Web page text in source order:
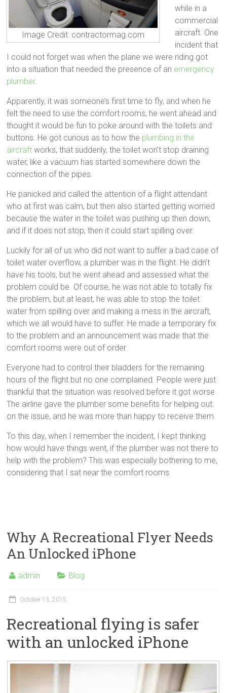
Image Credit: contractormag.com
while in a
commercial
aircraft. One
incident that
I could not forget was when the plane we were riding got
into a situation that needed the presence of an emergency
plumber.
Apparently, it was someone’s first time to fly, and when he
felt the need to use the comfort rooms, he went ahead and
thought it would be fun to poke around with the toilets and
buttons. He got curious as to how the plumbing in the
aircraft works, that suddenly, the toilet won’t stop draining
water, like a vacuum has started somewhere down the
connection of the pipes.
He panicked and called the attention of a flight attendant
who at first was calm, but then also started getting worried
because the water in the toilet was pushing up then down,
and if it does not stop, then it could start spilling over.
Luckily for all of us who did not want to suffer a bad case of
toilet water overflow, a plumber was in the flight. He didn’t
have his tools, but he went ahead and assessed what the
problem could be. Of course, he was not able to totally fix
the problem, but at least, he was able to stop the toilet
water from spilling over and making a mess in the aircraft,
which we all would have to suffer. He made a temporary fix
to the problem and an announcement was made that the
comfort rooms were out of order.
Everyone had to control their bladders for the remaining
hours of the flight but no one complained. People were just
thankful that the situation was resolved before it got worse.
The airline gave the plumber some benefits for helping out
on the issue, and he was more than happy to receive them.
To this day, when I remember the incident, I kept thinking
how would have things went, if the plumber was not there to
help with the problem? This was especially bothering to me,
considering that I sat near the comfort rooms.
Why A Recreational Flyer Needs
An Unlocked iPhone
admin Blog
October 13, 2015
Recreational flying is safer
with an unlocked iPhone